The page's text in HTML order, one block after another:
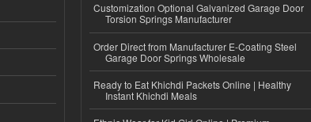
Customization Optional Galvanized Garage Door
Torsion Springs Manufacturer
Order Direct from Manufacturer E-Coating Steel
Garage Door Springs Wholesale
Ready to Eat Khichdi Packets Online | Healthy
Instant Khichdi Meals